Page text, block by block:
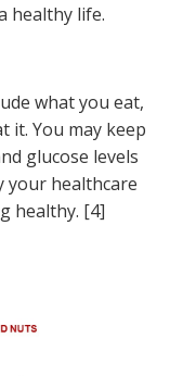
healthy life.
what you eat,
it. You may keep
glucose levels
your healthcare
healthy. [4]